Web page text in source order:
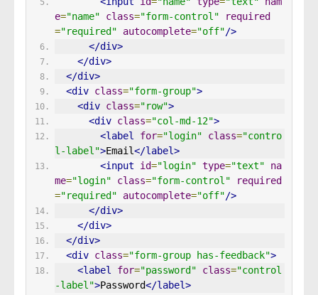
e="name" class="form-control"
required
="required" autocomplete="off"/>
</div>
</div>
</div>
<div class="form-group">
<div class="row">
<div class="col-md-12">
<label
for="login" class="contro
l-label">Email</label>
<input
id="login" type="text"
na
me="login" class="form-control"
required
="required" autocomplete="off"/>
</div>
</div>
</div>
<div class="form-group has-feedback">
<label
for="password" class="control
-label">Password</label>